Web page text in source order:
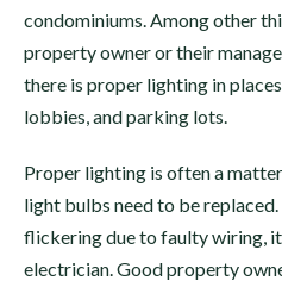
condominiums. Among other
property owner or their
there is proper lighting in
lobbies, and parking lots.
Proper lighting is often a
light bulbs need to be
flickering due to faulty wiring,
electrician. Good property